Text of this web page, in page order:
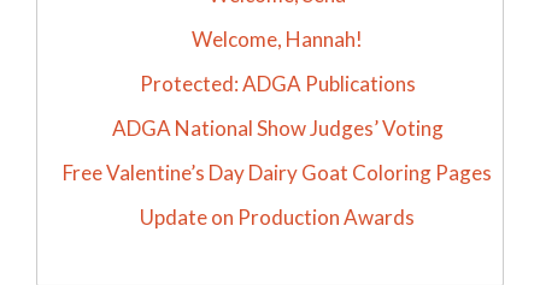
Welcome, Hannah!
Protected: ADGA Publications
ADGA National Show Judges’ Voting
Free Valentine’s Day Dairy Goat Coloring Pages
Update on Production Awards